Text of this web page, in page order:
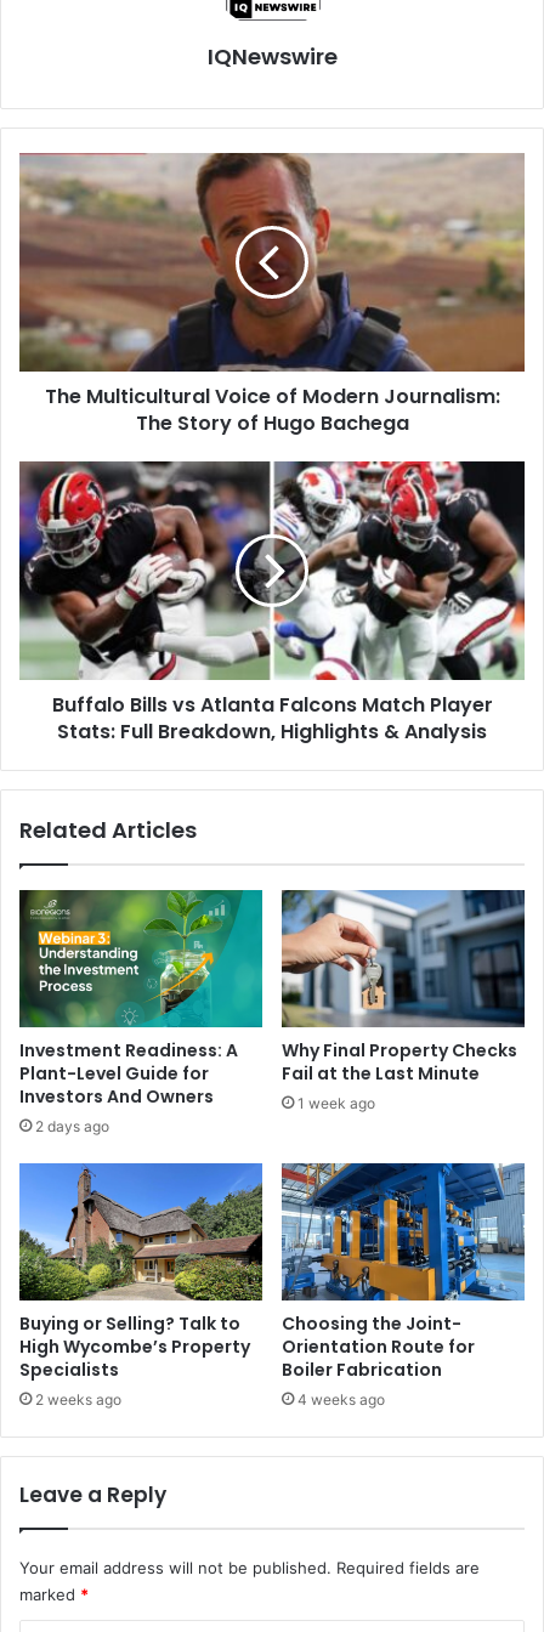
IQNewswire
The
Multicultural
Voice
of
Modern
Journalism:
The
Story
of
HugoThe Multicultural Voice of Modern Journalism:
The Story of Hugo Bachega
Buffalo
Bills
vs
Atlanta
Falcons
Match
Player
Full
Breakdown,
Highlights
Buffalo Bills vs Atlanta Falcons Match Player
Stats: Full Breakdown, Highlights & Analysis
Related Articles
Investment Readiness: A
Plant-Level Guide for
Investors And Owners
2 days ago
Why Final Property Checks
Fail at the Last Minute
1 week ago
Buying or Selling? Talk to
High Wycombe’s Property
Specialists
2 weeks ago
Choosing the Joint-
Orientation Route for
Boiler Fabrication
4 weeks ago
Leave a Reply
Your email address will not be published. Required fields are
marked *